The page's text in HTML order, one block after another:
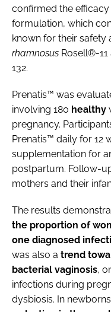
confirmed the
formulation, which
known for their safety
rhamnosus Rosell®-11
132.
Prenatis™ was
involving 180 healthy
pregnancy.
Prenatis™ daily for 12
supplementation for
postpartum. Follow-
mothers and their
The results
the proportion of
one diagnosed
was also a trend
bacterial vaginosis,
infections during
dysbiosis. In